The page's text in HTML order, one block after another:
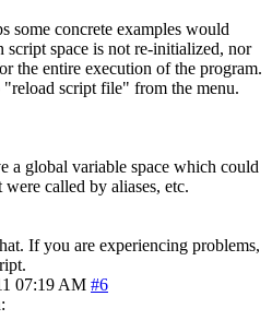
some concrete examples would
space is not re-initialized, nor
the entire execution of the program.
script file" from the menu.
a global variable space which could
called by aliases, etc.
If you are experiencing problems,
07:19 AM #6